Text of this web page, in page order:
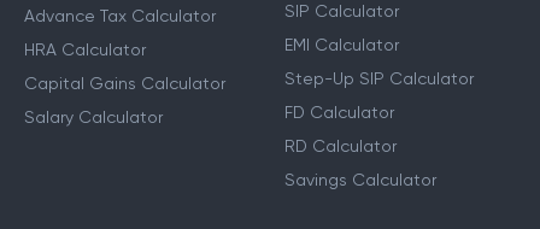
Advance Tax Calculator
HRA Calculator
Capital Gains Calculator
Salary Calculator
SIP Calculator
EMI Calculator
Step-Up SIP Calculator
FD Calculator
RD Calculator
Savings Calculator